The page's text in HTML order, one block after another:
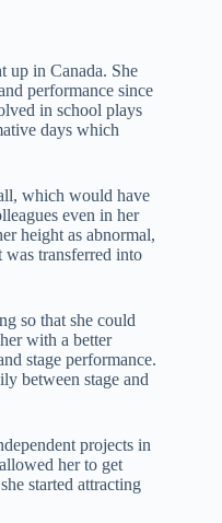
up in Canada. She
performance since
in school plays
days which
which would have
even in her
height as abnormal,
was transferred into
so that she could
with a better
stage performance.
between stage and
projects in
her to get
started attracting